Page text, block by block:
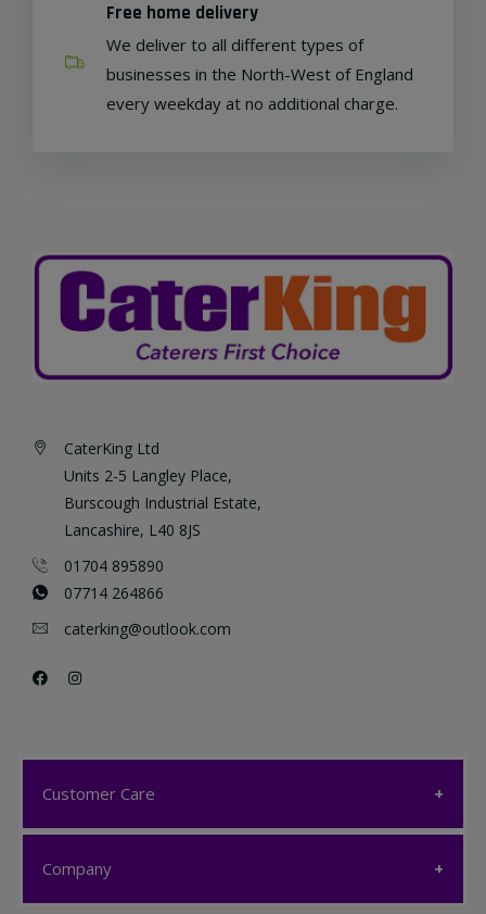
Free home delivery
We deliver to all different types of
businesses in the North-West of England
every weekday at no additional charge.
CaterKing Ltd
Units 2-5 Langley Place,
Burscough Industrial Estate,
Lancashire, L40 8JS
01704 895890
07714 264866
caterking@outlook.com
Customer Care
Customer Care
Company